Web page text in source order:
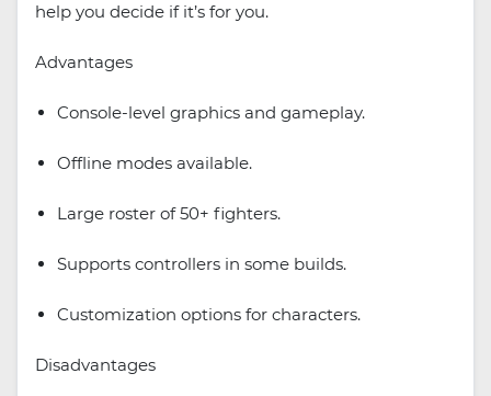
help you decide if it’s for you.
Advantages
Console-level graphics and gameplay.
Offline modes available.
Large roster of 50+ fighters.
Supports controllers in some builds.
Customization options for characters.
Disadvantages